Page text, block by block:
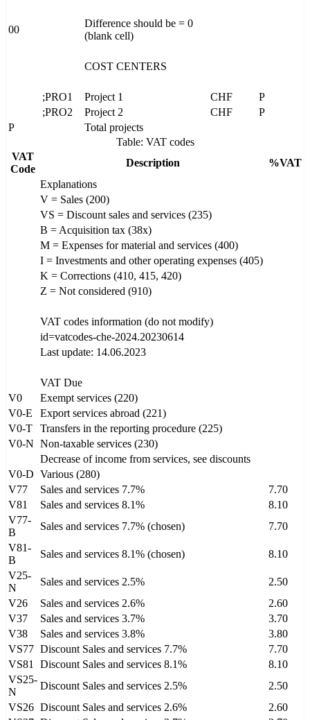
00
Difference should be = 0
(blank cell)
COST CENTERS
;PRO1 Project 1 CHF
P
;PRO2
Project 2 CHF
P
P
Total projects
Table: VAT codes
VAT
Code
Description
%VAT
Explanations
V = Sales (200)
VS = Discount sales and services (235)
B = Acquisition tax (38x)
M = Expenses for material and services (400)
I = Investments and other operating expenses (405)
K = Corrections (410, 415, 420)
Z = Not considered (910)
VAT codes information (do not modify)
id=vatcodes-che-2024.20230614
Last update: 14.06.2023
VAT Due
V0
Exempt services (220)
V0-E
Export services abroad (221)
V0-T
Transfers in the reporting procedure (225)
V0-N Non-taxable services (230)
Decrease of income from services, see discounts
V0-D Various (280)
V77
Sales and services 7.7%
7.70
V81
Sales and services 8.1%
8.10
V77-
B
Sales and services 7.7% (chosen)
7.70
V81-
B
Sales and services 8.1% (chosen)
8.10
V25-
N
Sales and services 2.5%
2.50
V26
Sales and services 2.6%
2.60
V37
Sales and services 3.7%
3.70
V38
Sales and services 3.8%
3.80
VS77 Discount Sales and services 7.7%
7.70
VS81
Discount Sales and services 8.1%
8.10
VS25-
N
Discount Sales and services 2.5%
2.50
VS26 Discount Sales and services 2.6%
2.60